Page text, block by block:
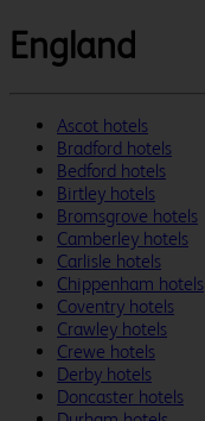
England
Ascot hotels
Bradford hotels
Bedford hotels
Birtley hotels
Bromsgrove hotels
Camberley hotels
Carlisle hotels
Chippenham hotels
Coventry hotels
Crawley hotels
Crewe hotels
Derby hotels
Doncaster hotels